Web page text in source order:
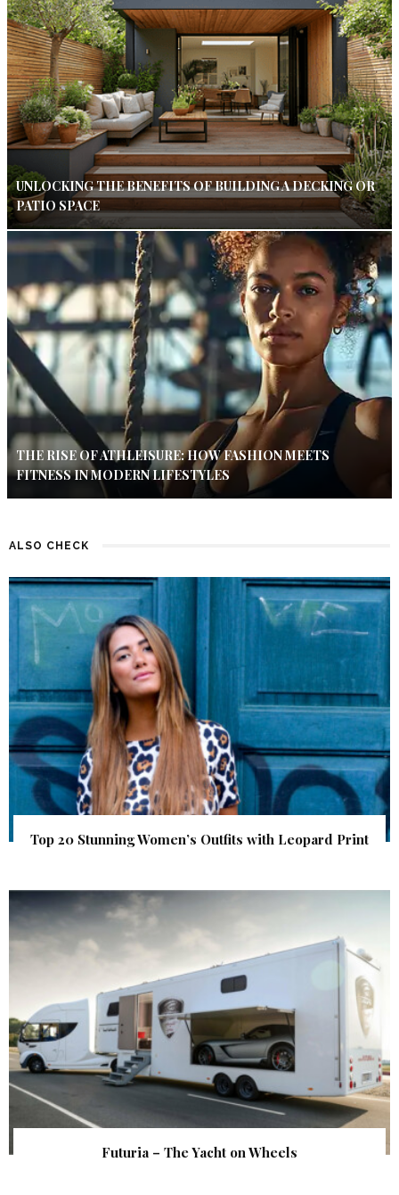
UNLOCKING THE BENEFITS OF BUILDING A DECKING OR
PATIO SPACE
THE RISE OF ATHLEISURE: HOW FASHION MEETS
FITNESS IN MODERN LIFESTYLES
ALSO CHECK
Top 20 Stunning Women’s Outfits with Leopard Print
Futuria – The Yacht on Wheels